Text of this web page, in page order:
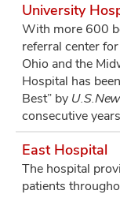
University
With more 600
referral center
Ohio and the
Hospital has
Best” by
consecutive
East Hospital
The hospital
patients